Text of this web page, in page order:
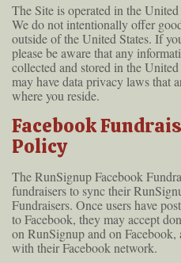
The Site is operated in the
We do not intentionally offer
outside of the United States. If
please be aware that any
collected and stored in the
may have data privacy laws that
where you reside.
Facebook
Policy
The RunSignup Facebook
fundraisers to sync their
Fundraisers. Once users have
to Facebook, they may accept
on RunSignup and on Facebook,
with their Facebook network.